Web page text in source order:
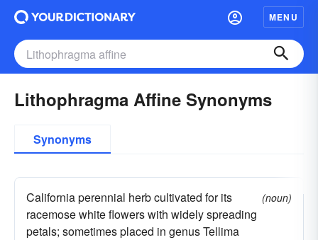
MENU
Lithophragma Affine Synonyms
Synonyms
California perennial herb cultivated for its
racemose white flowers with widely spreading
petals; sometimes placed in genus Tellima
(noun)